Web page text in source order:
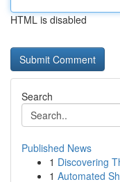
HTML is disabled
Search
Published News
1 Discovering
1 Automated